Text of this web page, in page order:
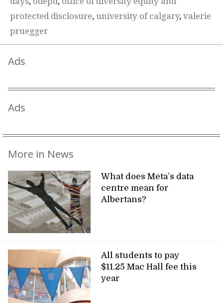
protected disclosure, university of calgary, valerie
pruegger
Ads
Ads
More in News
What does Meta’s data
centre mean for
Albertans?
All students to pay
$11.25 Mac Hall fee this
year